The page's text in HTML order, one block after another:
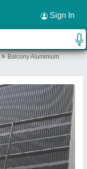
Sign In
Balcony Aluminium
×
F/F J J COLONY, F/F
DAKSHINPURI